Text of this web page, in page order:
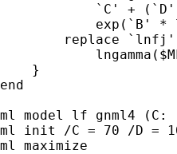
`C' +
exp(`B' *
replace
    }
end
ml model lf gnml4
ml init /C = 70 /D =
ml maximize